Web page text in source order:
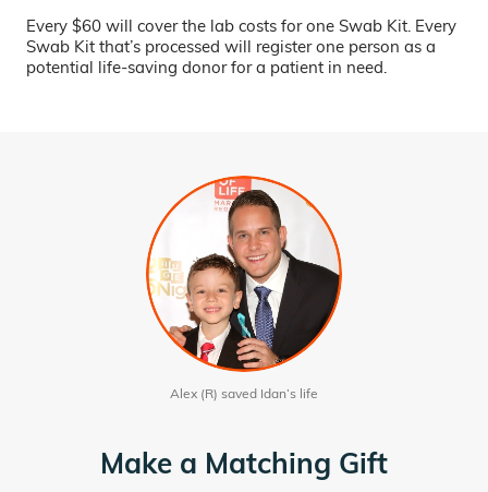
Every $60 will cover the lab costs for one Swab Kit. Every
Swab Kit that’s processed will register one person as a
potential life-saving donor for a patient in need.
Alex (R) saved Idan’s life
Make a Matching Gift